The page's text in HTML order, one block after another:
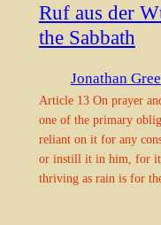
Ruf aus der
the Sabbath
Jonathan
Article 13 On prayer
one of the primary
reliant on it for any
or instill it in him, for it
thriving as rain is for